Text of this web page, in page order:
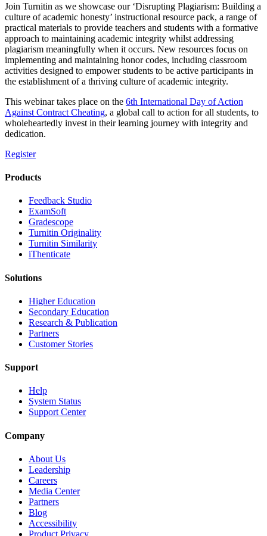
Join Turnitin as we showcase our ‘Disrupting Plagiarism: Building a
culture of academic honesty’ instructional resource pack, a range of
practical materials to provide teachers and students with a formative
approach to maintaining academic integrity whilst addressing
plagiarism meaningfully when it occurs. New resources focus on
implementing and maintaining honor codes, including classroom
activities designed to empower students to be active participants in
the establishment of a thriving culture of academic integrity.
This webinar takes place on the 6th International Day of Action
Against Contract Cheating, a global call to action for all students, to
wholeheartedly invest in their learning journey with integrity and
dedication.
Register
Products
​​Feedback Studio
ExamSoft
Gradescope
Turnitin Originality
Turnitin Similarity
iThenticate
Solutions
Higher Education
Secondary Education
Research & Publication
Partners
Customer Stories
Support
Help
System Status
Support Center
Company
About Us
Leadership
Careers
Media Center
Partners
Blog
Accessibility
Product Privacy